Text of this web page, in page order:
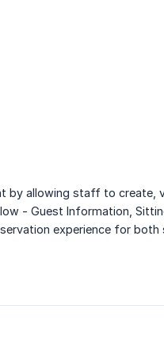
by allowing staff to create,
- Guest Information,
experience for